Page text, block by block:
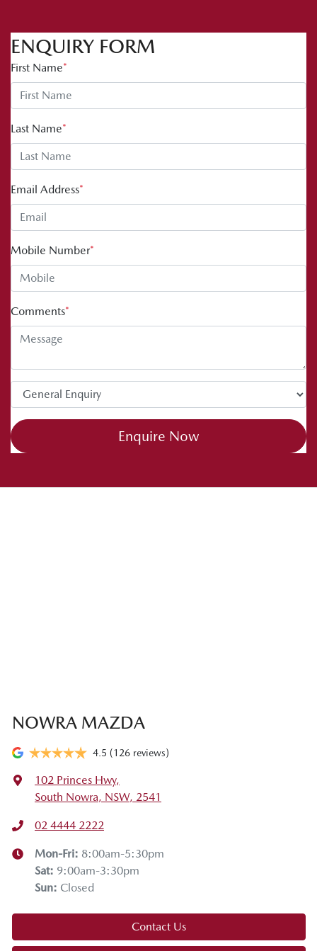
ENQUIRY FORM
First Name*
Last Name*
Email Address*
Mobile Number*
Comments*
Enquire Now
NOWRA MAZDA
4.5 (126 reviews)
102 Princes Hwy,
South Nowra, NSW, 2541
02 4444 2222
Mon-Fri: 8:00am-5:30pm
Sat: 9:00am-3:30pm
Sun: Closed
Contact Us